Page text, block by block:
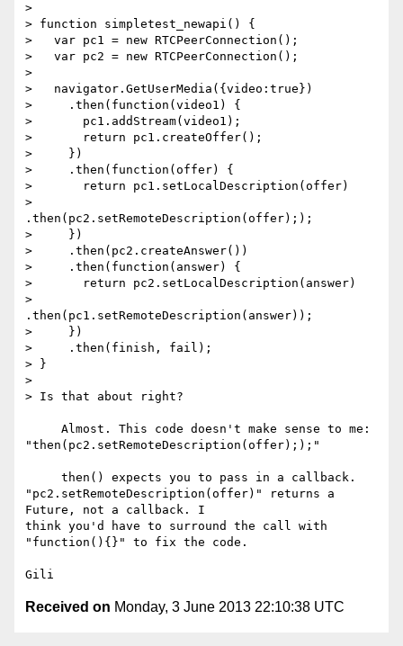
>
> function simpletest_newapi() {
>   var pc1 = new RTCPeerConnection();
>   var pc2 = new RTCPeerConnection();
>
>   navigator.GetUserMedia({video:true})
>     .then(function(video1) {
>       pc1.addStream(video1);
>       return pc1.createOffer();
>     })
>     .then(function(offer) {
>       return pc1.setLocalDescription(offer)
>
.then(pc2.setRemoteDescription(offer););
>     })
>     .then(pc2.createAnswer())
>     .then(function(answer) {
>       return pc2.setLocalDescription(answer)
>
.then(pc1.setRemoteDescription(answer));
>     })
>     .then(finish, fail);
> }
>
> Is that about right?
"then(pc2.setRemoteDescription(offer););"
"pc2.setRemoteDescription(offer)" returns a
Future, not a callback. I
think you'd have to surround the call with
"function(){}" to fix the code.
Received on Monday, 3 June 2013 22:10:38 UTC